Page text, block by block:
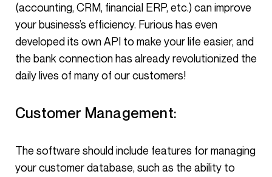
(accounting, CRM, financial ERP, etc.) can improve
your business’s efficiency. Furious has even
developed its own API to make your life easier, and
the bank connection has already revolutionized the
daily lives of many of our customers!
Customer Management:
The software should include features for managing
your customer database, such as the ability to